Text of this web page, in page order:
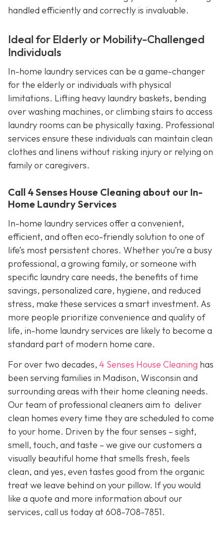
handled efficiently and correctly is invaluable.
Ideal for Elderly or Mobility-Challenged
Individuals
In-home laundry services can be a game-changer
for the elderly or individuals with physical
limitations. Lifting heavy laundry baskets, bending
over washing machines, or climbing stairs to access
laundry rooms can be physically taxing. Professional
services ensure these individuals can maintain clean
clothes and linens without risking injury or relying on
family or caregivers.
Call 4 Senses House Cleaning about our In-
Home Laundry Services
In-home laundry services offer a convenient,
efficient, and often eco-friendly solution to one of
life’s most persistent chores. Whether you’re a busy
professional, a growing family, or someone with
specific laundry care needs, the benefits of time
savings, personalized care, hygiene, and reduced
stress, make these services a smart investment. As
more people prioritize convenience and quality of
life, in-home laundry services are likely to become a
standard part of modern home care.
For over two decades, 4 Senses House Cleaning has
been serving families in Madison, Wisconsin and
surrounding areas with their home cleaning needs.
Our team of professional cleaners aim to deliver
clean homes every time they are scheduled to come
to your home. Driven by the four senses – sight,
smell, touch, and taste – we give our customers a
visually beautiful home that smells fresh, feels
clean, and yes, even tastes good from the organic
treat we leave behind on your pillow. If you would
like a quote and more information about our
services, call us today at 608-708-7851.